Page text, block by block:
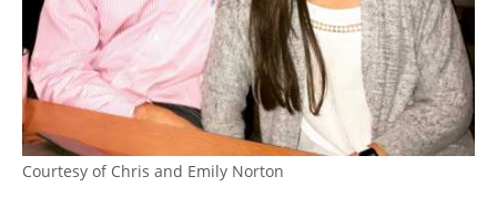
Courtesy of Chris and Emily Norton